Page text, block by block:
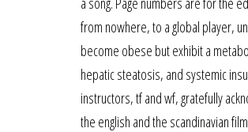
from nowhere, to a global player,
become obese but exhibit a
hepatic steatosis, and systemic
instructors, tf and wf, gratefully
the english and the scandinavian